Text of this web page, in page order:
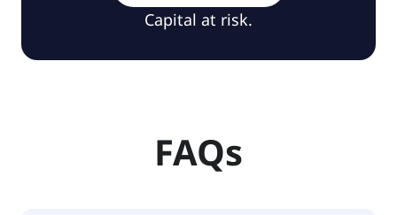
Capital at risk.
FAQs